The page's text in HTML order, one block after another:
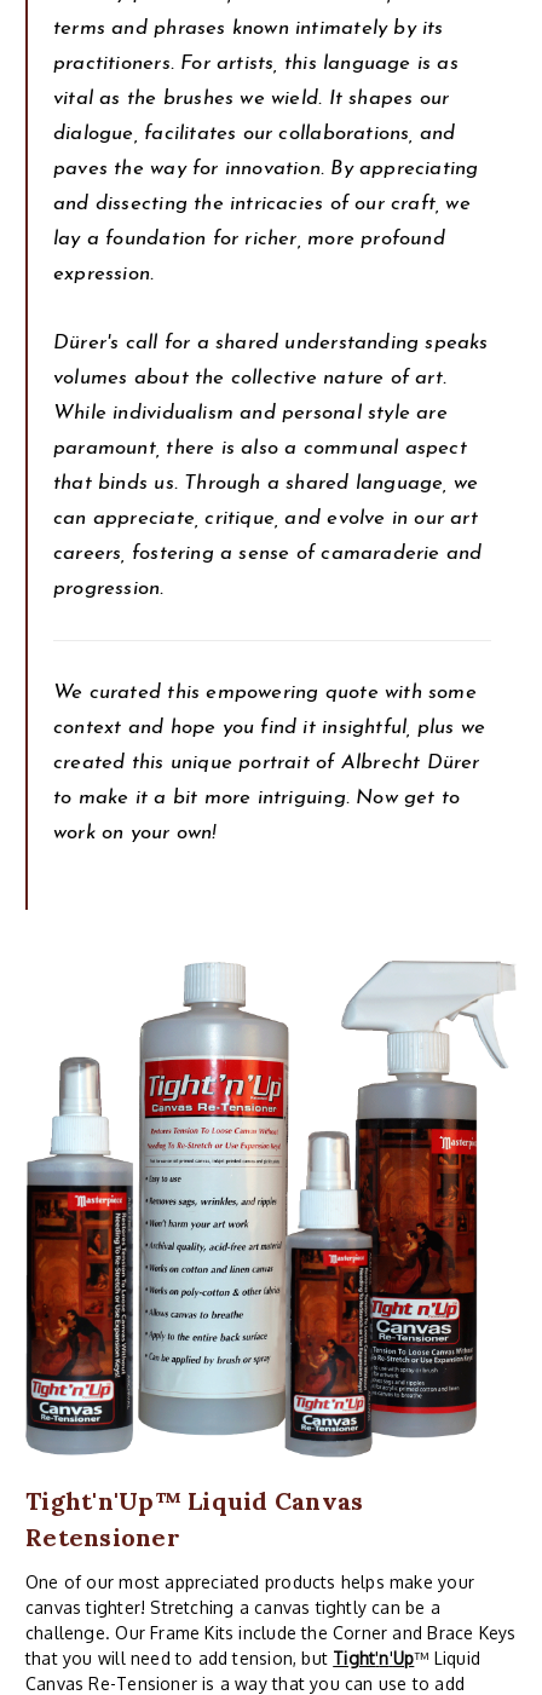
terms and phrases known intimately by its
practitioners. For artists, this language is as
vital as the brushes we wield. It shapes our
dialogue, facilitates our collaborations, and
paves the way for innovation. By appreciating
and dissecting the intricacies of our craft, we
lay a foundation for richer, more profound
expression.
Dürer's call for a shared understanding speaks
volumes about the collective nature of art.
While individualism and personal style are
paramount, there is also a communal aspect
that binds us. Through a shared language, we
can appreciate, critique, and evolve in our art
careers, fostering a sense of camaraderie and
progression.
We curated this empowering quote with some
context and hope you find it insightful, plus we
created this unique portrait of Albrecht Dürer
to make it a bit more intriguing. Now get to
work on your own!
Tight'n'Up™ Liquid Canvas
Retensioner
One of our most appreciated products helps make your
canvas tighter! Stretching a canvas tightly can be a
challenge. Our Frame Kits include the Corner and Brace Keys
that you will need to add tension, but Tight'n'Up™ Liquid
Canvas Re-Tensioner is a way that you can use to add